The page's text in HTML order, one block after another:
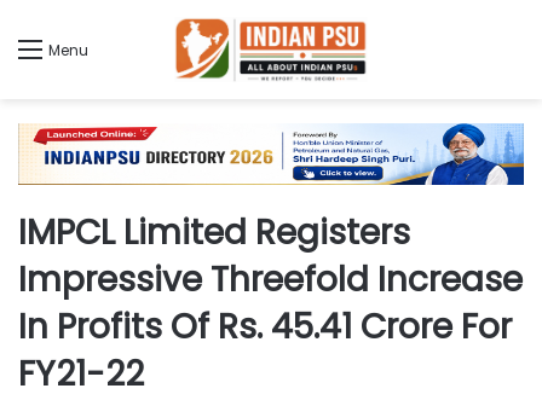
Menu
IMPCL Limited Registers
Impressive Threefold Increase
In Profits Of Rs. 45.41 Crore For
FY21-22